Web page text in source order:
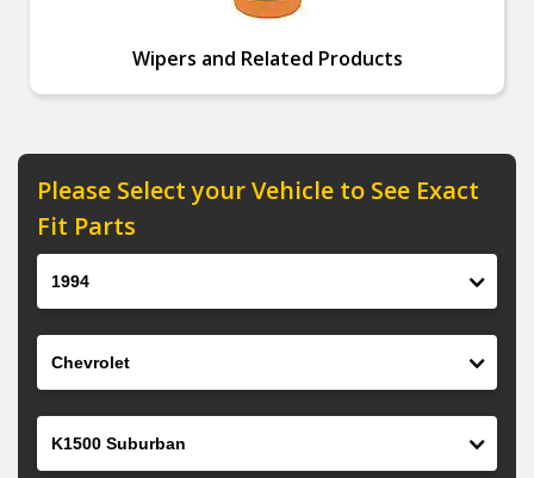
Wipers and Related Products
Please Select your Vehicle to See Exact
Fit Parts